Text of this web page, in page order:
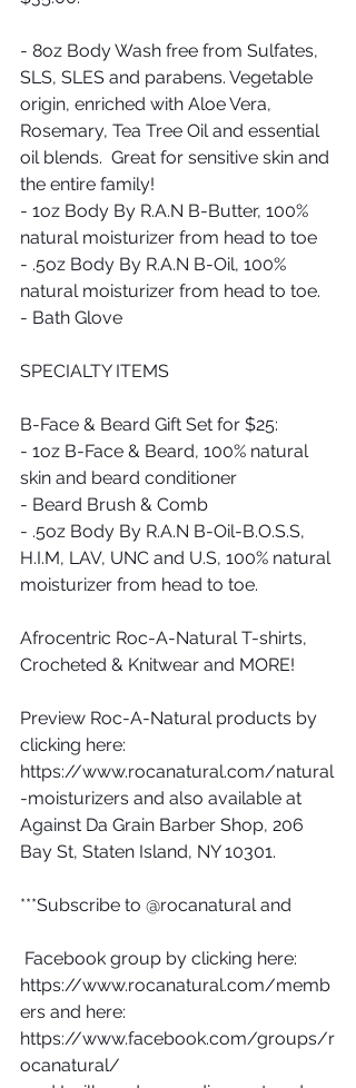
- 8oz Body Wash free from Sulfates,
SLS, SLES and parabens. Vegetable
origin, enriched with Aloe Vera,
Rosemary, Tea Tree Oil and essential
oil blends.  Great for sensitive skin and
the entire family!
- 1oz Body By R.A.N B-Butter, 100%
natural moisturizer from head to toe
- .5oz Body By R.A.N B-Oil, 100%
natural moisturizer from head to toe.
- Bath Glove
SPECIALTY ITEMS
B-Face & Beard Gift Set for $25:
- 1oz B-Face & Beard, 100% natural
skin and beard conditioner
- Beard Brush & Comb
- .5oz Body By R.A.N B-Oil-B.O.S.S,
H.I.M, LAV, UNC and U.S, 100% natural
moisturizer from head to toe.
Afrocentric Roc-A-Natural T-shirts,
Crocheted & Knitwear and MORE!
Preview Roc-A-Natural products by
clicking here:
https://www.rocanatural.com/natural
-moisturizers and also available at
Against Da Grain Barber Shop, 206
Bay St, Staten Island, NY 10301.
***Subscribe to @rocanatural and
https://www.rocanatural.com/memb
ers and here:
https://www.facebook.com/groups/r
ocanatural/